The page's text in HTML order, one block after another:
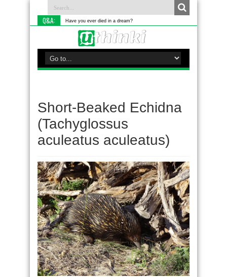
Q&A: Have you ever died in a dream?
Short-Beaked Echidna
(Tachyglossus
aculeatus aculeatus)